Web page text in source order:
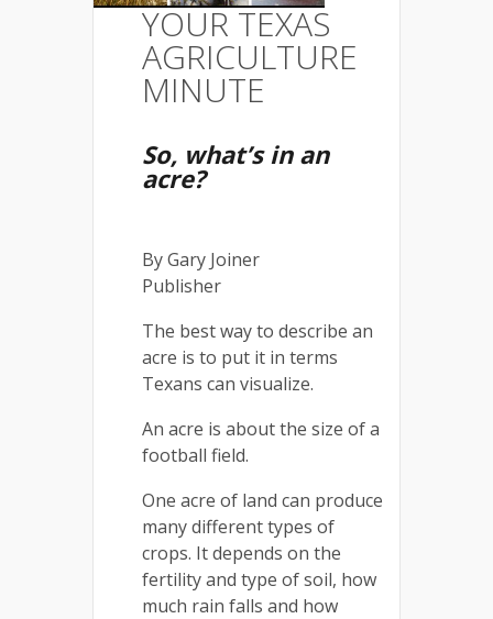
YOUR TEXAS
AGRICULTURE
MINUTE
So, what’s in an
acre?
By Gary Joiner
Publisher
The best way to describe an
acre is to put it in terms
Texans can visualize.
An acre is about the size of a
football field.
One acre of land can produce
many different types of
crops. It depends on the
fertility and type of soil, how
much rain falls and how